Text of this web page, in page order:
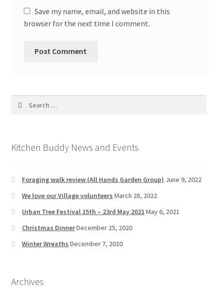
Save my name, email, and website in this
browser for the next time I comment.
Kitchen Buddy News and Events
Foraging walk review (All Hands Garden Group) June 9, 2022
We love our Village volunteers March 28, 2022
Urban Tree Festival 15th – 23rd May 2021 May 6, 2021
Christmas DinnerDecember 25, 2020
Winter Wreaths December 7, 2020
Archives